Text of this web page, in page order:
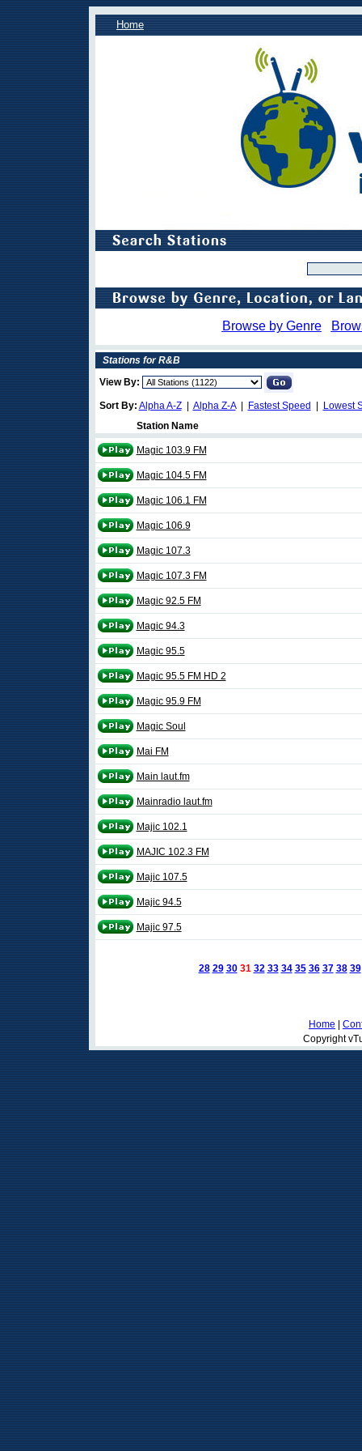
Home
Browse by Genre
Stations for R&B
View By:
Sort By: Alpha A-Z| Alpha Z-A| Fastest Speed
Lowest
Station Name
Magic 103.9 FM
Magic 104.5 FM
Magic 106.1 FM
Magic 106.9
Magic 107.3
Magic 107.3 FM
Magic 92.5 FM
Magic 94.3
Magic 95.5
Magic 95.5 FM HD 2
Magic 95.9 FM
Magic Soul
Mai FM
Main laut.fm
Mainradio laut.fm
Majic 102.1
MAJIC 102.3 FM
Majic 107.5
Majic 94.5
Majic 97.5
28 29 30 31 32 33 34 35 36 37 38 39
Home
Copyright